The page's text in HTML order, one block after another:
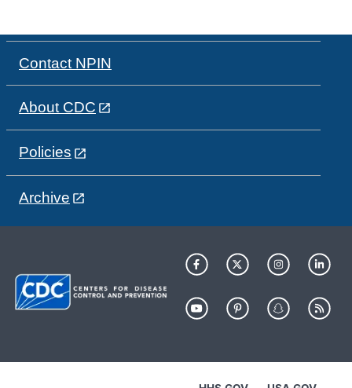
Contact NPIN
About CDC
Policies
Archive